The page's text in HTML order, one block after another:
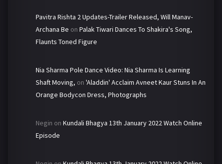
Pavitra Rishta 2 Updates-Trailer Released, Will Manav-
Archana Be on Palak Tiwari Dances To Shakira's Song,
Flaunts Toned Figure
Nia Sharma Pole Dance Video: Nia Sharma Is Learning
Shaft Moving, on 'Aladdin' Acclaim Avneet Kaur Stuns In An
Orange Bodycon Dress, Photographs
Negin on Kundali Bhagya 13th January 2022 Watch Online
Episode